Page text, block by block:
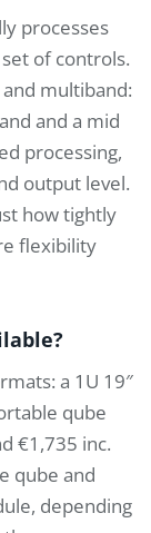
processes
of controls.
multiband:
and a mid
processing,
output level.
how tightly
flexibility
a 1U 19″
qube
€1,735 inc.
qube and
depending